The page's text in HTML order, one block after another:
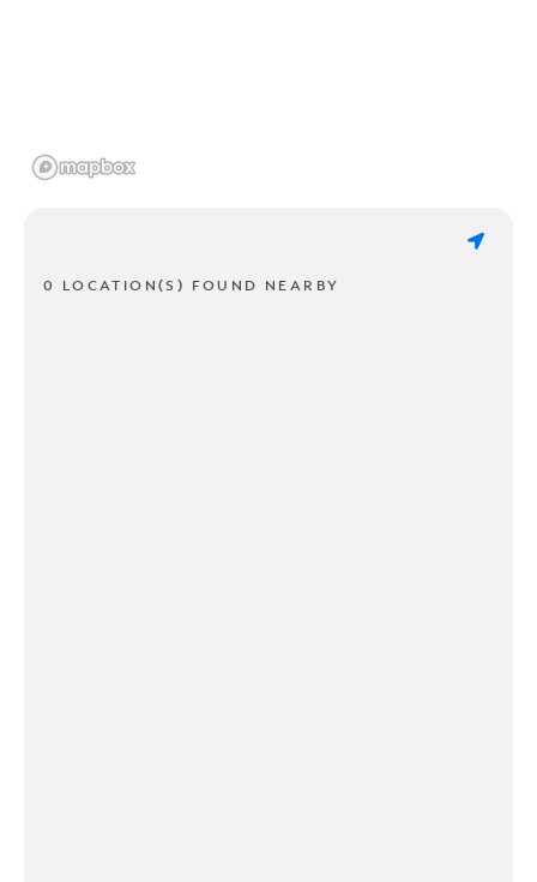
0 LOCATION(S) FOUND NEARBY